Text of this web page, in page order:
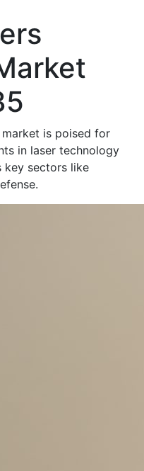
is poised for
in laser technology
key sectors like
.